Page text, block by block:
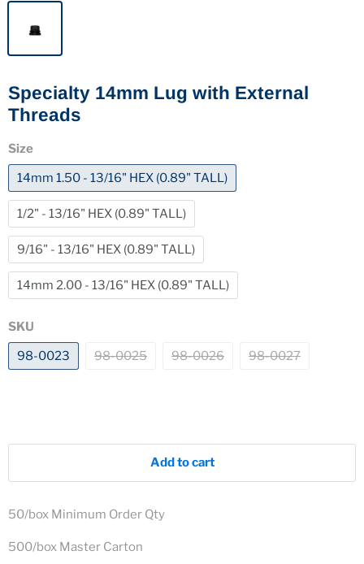
Specialty 14mm Lug with External
Threads
Size
14mm 1.50 - 13/16" HEX (0.89" TALL)
1/2" - 13/16" HEX (0.89" TALL)
9/16" - 13/16" HEX (0.89" TALL)
14mm 2.00 - 13/16" HEX (0.89" TALL)
SKU
98-0023
98-0025 98-0026 98-0027
Add to cart
50/box Minimum Order Qty
500/box Master Carton